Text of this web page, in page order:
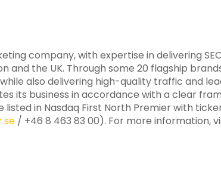
company, with expertise in delivering
the UK. Through some 20 flagship
also delivering high-quality traffic and
its business in accordance with a clear
in Nasdaq First North Premier with ticker
/ +46 8 463 83 00). For more information,